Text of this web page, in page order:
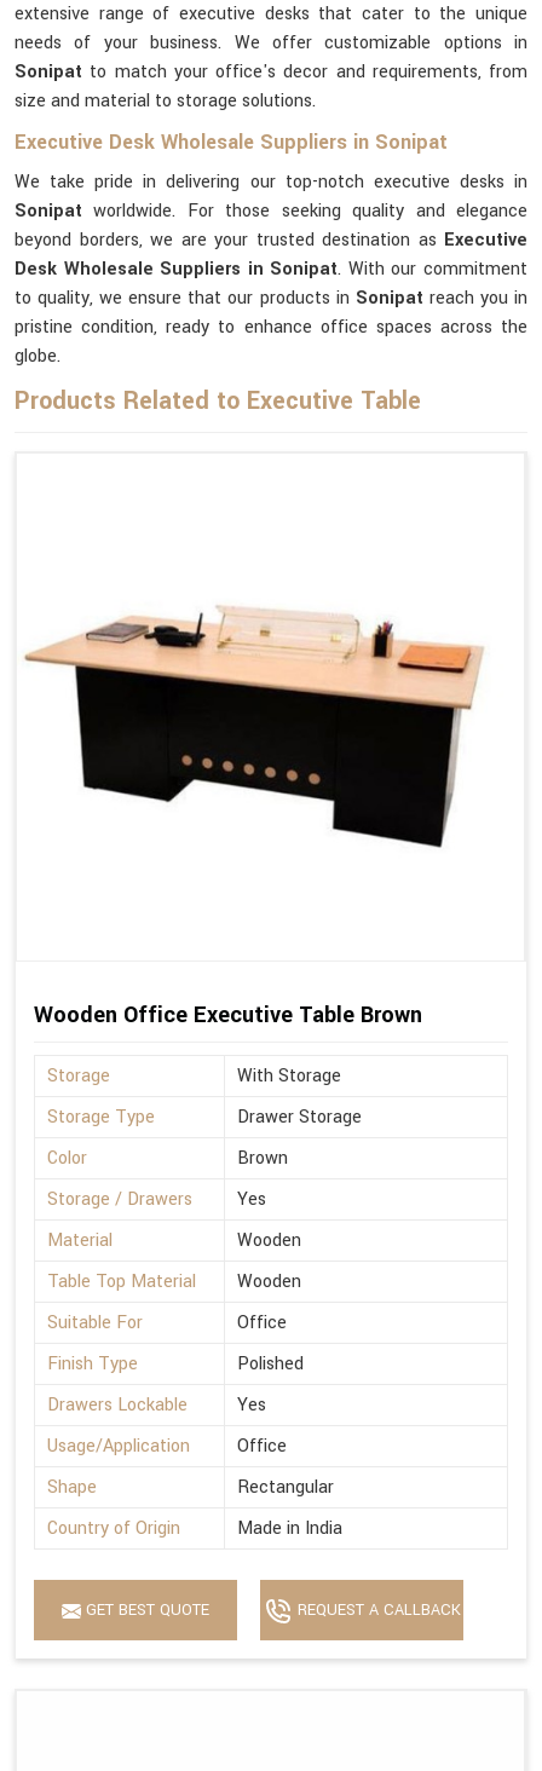
extensive range of executive desks that cater to the unique
needs of your business. We offer customizable options in
Sonipat to match your office's decor and requirements, from
size and material to storage solutions.
Executive Desk Wholesale Suppliers in Sonipat
We take pride in delivering our top-notch executive desks in
Sonipat worldwide. For those seeking quality and elegance
beyond borders, we are your trusted destination as Executive
Desk Wholesale Suppliers in Sonipat. With our commitment
to quality, we ensure that our products in Sonipat reach you in
pristine condition, ready to enhance office spaces across the
globe.
Products Related to Executive Table
Wooden Office Executive Table Brown
Storage
With Storage
Storage Type
Drawer Storage
Color
Brown
Storage / Drawers
Yes
Material
Wooden
Table Top Material
Wooden
Suitable For
Office
Finish Type
Polished
Drawers Lockable
Yes
Usage/Application
Office
Shape
Rectangular
Country of Origin
Made in India
GET BEST QUOTE REQUEST A CALLBACK